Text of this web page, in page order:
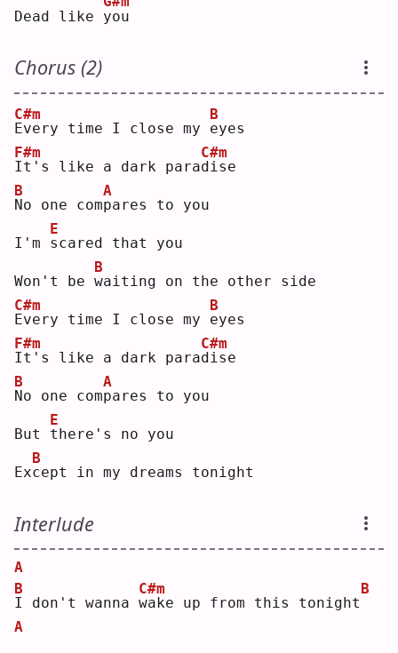
Dead like you
Chorus (2)
E
C#m
very time I close my e
B
yes
I
F#m
t's like a dark parad
C#m
ise
N
B
o one comp
A
ares to you
I'm s
E
cared that you
Won't be w
B
aiting on the other side
E
C#m
very time I close my e
B
yes
I
F#m
t's like a dark parad
C#m
ise
N
B
o one comp
A
ares to you
But t
E
here's no you
Exc
B
ept in my dreams tonight
Interlude
A
I
B
don't wanna w
C#m
ake up from this tonight
B
A